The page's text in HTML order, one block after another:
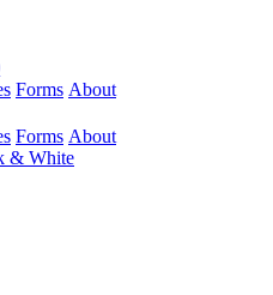
Forms About
Forms About
& White